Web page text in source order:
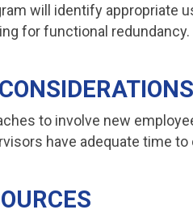
will identify appropriate
for functional redundancy.
to involve new
have adequate time